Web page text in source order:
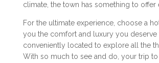
climate, the town has something to offer
For the ultimate experience, choose a
you the comfort and luxury you deserve
conveniently located to explore all the
With so much to see and do, your trip to